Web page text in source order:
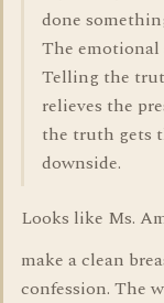
done
The emotional
Telling the
relieves the
the truth gets
downside.
Looks like Ms.
make a clean
confession. The